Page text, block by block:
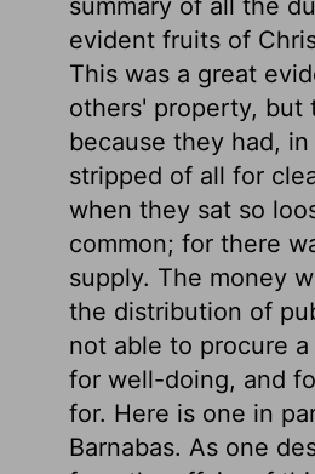
summary of all the
evident fruits of
This was a great
others' property,
because they had,
stripped of all for
when they sat so
common; for there
supply. The money
the distribution of
not able to procure
for well-doing, and
for. Here is one in
Barnabas. As one